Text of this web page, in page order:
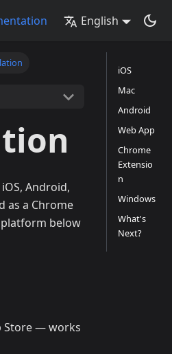
English
Android,
as a Chrome
platform below
Store — works
iOS
Mac
Android
Web App
Chrome
Extensio
n
Windows
What's
Next?